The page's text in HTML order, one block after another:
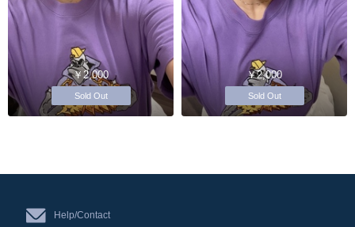
￥2,000
Sold Out
￥2,000
Sold Out
Help/Contact